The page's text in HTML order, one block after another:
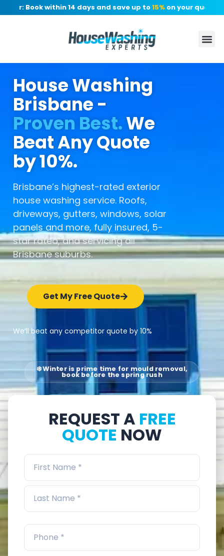
Book within 14 days and save up to15%on your quote, no
House Washing
Brisbane -
Proven Best.We
Beat Any Quote
by 10%.
Brisbane’s highest-rated exterior
house washing service. Roofs,
driveways, gutters, windows, solar
panels and more, fully insured, 5-
star rated, and servicing all
Brisbane suburbs.
Get My Free Quote
We’ll beat any competitor quote by 10%
❄️ Winter is prime time for mould removal,
book before the spring rush
REQUEST A FREE
QUOTE NOW